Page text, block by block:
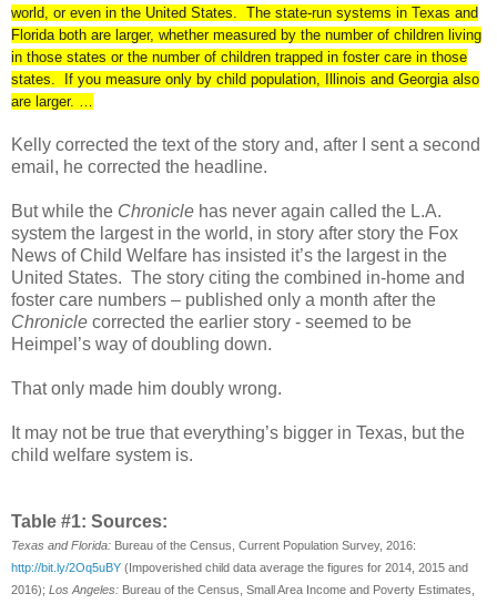
world, or even in the United States. The state-run systems in Texas and
Florida both are larger, whether measured by the number of children living
in those states or the number of children trapped in foster care in those
states. If you measure only by child population, Illinois and Georgia also
are larger. …
Kelly corrected the text of the story and, after I sent a second
email, he corrected the headline.
But while the Chronicle has never again called the L.A.
system the largest in the world, in story after story the Fox
News of Child Welfare has insisted it’s the largest in the
United States. The story citing the combined in-home and
foster care numbers – published only a month after the
Chronicle corrected the earlier story - seemed to be
Heimpel’s way of doubling down.
That only made him doubly wrong.
It may not be true that everything’s bigger in Texas, but the
child welfare system is.
Table #1: Sources:
Texas and Florida: Bureau of the Census, Current Population Survey, 2016:
http://bit.ly/2Oq5uBY (Impoverished child data average the figures for 2014, 2015 and
2016); Los Angeles: Bureau of the Census, Small Area Income and Poverty Estimates,